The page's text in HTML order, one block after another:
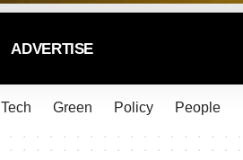
ADVERTISE
Tech Green Policy People